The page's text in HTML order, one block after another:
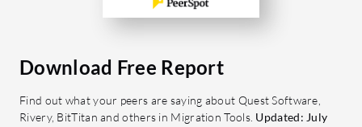
Download Free Report
Find out what your peers are saying about Quest Software,
Rivery, BitTitan and others in Migration Tools. Updated: July